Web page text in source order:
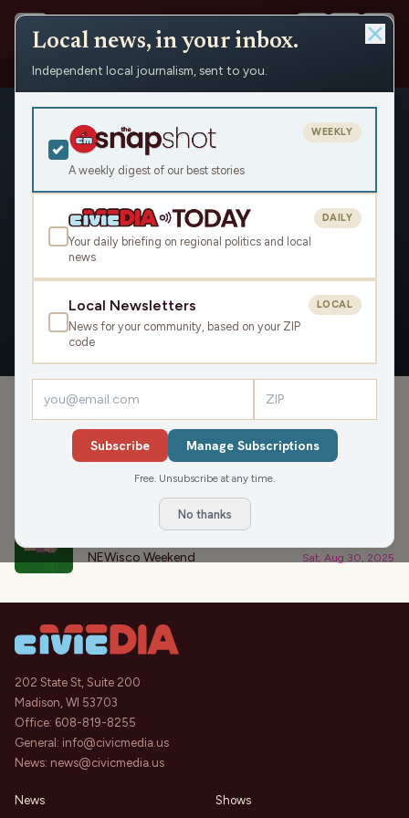
People › Amy Pechacek
Amy Pechacek
Civic Media
OVERVIEW APPEARANCES
Finding That Next Job (Hour 2)
Mornings with Pat Kreitlow
Let’s Talk End of Summer
NEWisco Weekend Sat, Aug 30, 2025
202 State St, Suite 200
Madison, WI 53703
Office: 608-819-8255
General: info@civicmedia.us
News: news@civicmedia.us
News Shows
Local news, in your inbox.
Independent local journalism, sent to you.
A weekly digest of our best stories
WEEKLY
Your daily briefing on regional politics and local
news
DAILY
Local Newsletters
News for your community, based on your ZIP
code
LOCAL
Subscribe Manage Subscriptions
Free. Unsubscribe at any time.
No thanks